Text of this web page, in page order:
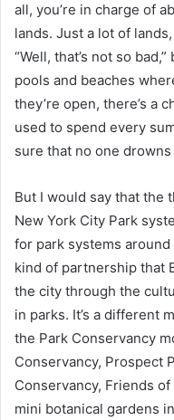
all, you’re in charge of
lands. Just a lot of
“Well, that’s not so
pools and beaches
they’re open, there’s a
used to spend every
sure that no one
But I would say that the
New York City Park
for park systems
kind of partnership that
the city through the
in parks. It’s a different
the Park Conservancy
Conservancy, Prospect
Conservancy, Friends
mini botanical gardens